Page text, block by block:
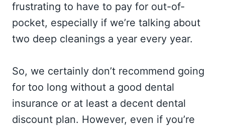
frustrating to have to pay for out-of-
pocket, especially if we’re talking about
two deep cleanings a year every year.
So, we certainly don’t recommend going
for too long without a good dental
insurance or at least a decent dental
discount plan. However, even if you’re